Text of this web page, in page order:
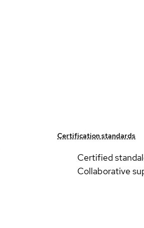
Certification standards
Certified
Collaborative